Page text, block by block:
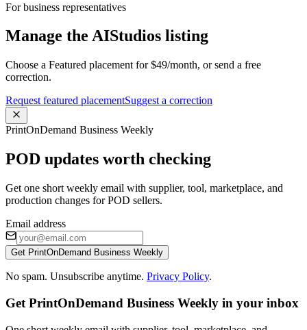
For business representatives
Manage the AIStudios listing
Choose a Featured placement for $49/month, or send a free
correction.
Request featured placementSuggest a correction
PrintOnDemand Business Weekly
POD updates worth checking
Get one short weekly email with supplier, tool, marketplace, and
production changes for POD sellers.
Email address
Get PrintOnDemand Business Weekly
No spam. Unsubscribe anytime. Privacy Policy.
Get PrintOnDemand Business Weekly in your inbox